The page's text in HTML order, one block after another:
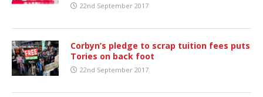
22nd September 2017
Corbyn’s pledge to scrap tuition fees puts
Tories on back foot
22nd September 2017